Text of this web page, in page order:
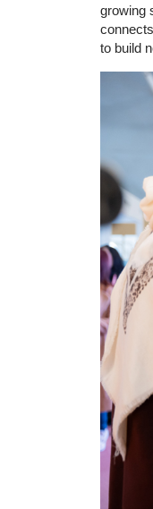
growing
to build